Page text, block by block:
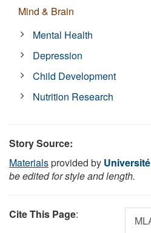
Mind & Brain
Mental Health
Depression
Child Development
Nutrition Research
Story Source:
Materialsprovided by
be edited for style and length.
Cite This Page: